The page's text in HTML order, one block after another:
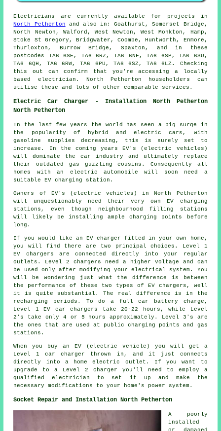
Electricians are currently available for projects in
North Petherton and also in: Goathurst, Somerset Bridge,
North Newton, Walford, West Newton, West Monkton, Hamp,
Stoke St Gregory, Bridgwater, Coombe, Huntworth, Enmore,
Thurloxton, Burrow Bridge, Spaxton, and in these
postcodes TA6 6SE, TA6 6RZ, TA6 6NF, TA6 6SP, TA6 6SU,
TA6 6QH, TA6 6RW, TA6 6PU, TA6 6SZ, TA6 6LZ. Checking
this out can confirm that you're accessing a locally
based electrician. North Petherton householders can
utilise these and lots of other comparable services.
Electric Car Charger - Installation North Petherton
North Petherton
In the last few years the world has seen a big surge in
the popularity of hybrid and electric cars, with
gasoline supplies decreasing, this is surely set to
increase. In the coming years EV's (electric vehicles)
will dominate the car industry and ultimately replace
their outdated gas guzzling cousins. Consequently all
homes with an electric automobile will soon need a
suitable EV charging station.
Owners of EV's (electric vehicles) in North Petherton
will unquestionably need their very own EV charging
stations, even though neighbourhood filling stations
will likely be installing ample charging points before
long.
If you would like an EV charger fitted in your own home,
you will find there are two principal choices. Level 1
EV chargers are connected directly into your regular
outlets. Level 2 chargers need a higher voltage and can
be used only after modifying your electrical system. You
will be wondering just what the difference is between
the performance of these two types of EV chargers, well
it is quite substantial. The real difference is in the
recharging periods. To do a full car battery charge,
Level 1 EV car chargers take 20-22 hours, while Level
2's take only 4 or 5 hours approximately. Level 3's are
the ones that are used at public charging points and gas
stations.
When you buy an EV (electric vehicle) you will get a
Level 1 car charger thrown in, and it just connects
directly into a home electric outlet. If you want to
upgrade to a Level 2 charger you'll need to employ a
qualified electrician to set it up and make the
necessary modifications to your home's power system.
Socket Repair and Installation North Petherton
A poorly
installed
or damaged